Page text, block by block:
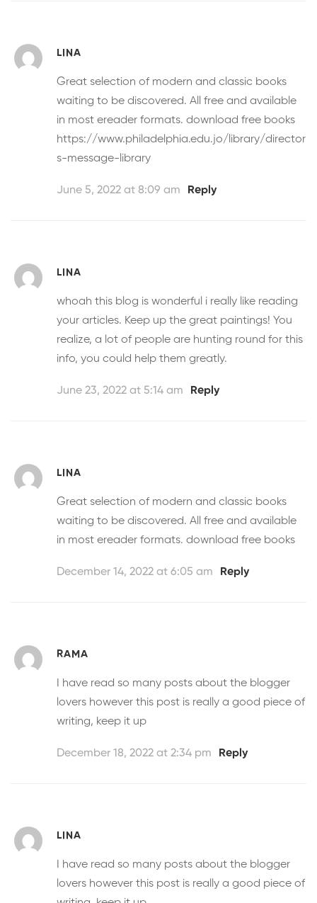
LINA
Great selection of modern and classic books
waiting to be discovered. All free and available
in most ereader formats. download free books
https://www.philadelphia.edu.jo/library/director
s-message-library
June 5, 2022 at 8:09 am Reply
LINA
whoah this blog is wonderful i really like reading
your articles. Keep up the great paintings! You
realize, a lot of people are hunting round for this
info, you could help them greatly.
June 23, 2022 at 5:14 am Reply
LINA
Great selection of modern and classic books
waiting to be discovered. All free and available
in most ereader formats. download free books
December 14, 2022 at 6:05 am Reply
RAMA
I have read so many posts about the blogger
lovers however this post is really a good piece of
writing, keep it up
December 18, 2022 at 2:34 pm Reply
LINA
I have read so many posts about the blogger
lovers however this post is really a good piece of